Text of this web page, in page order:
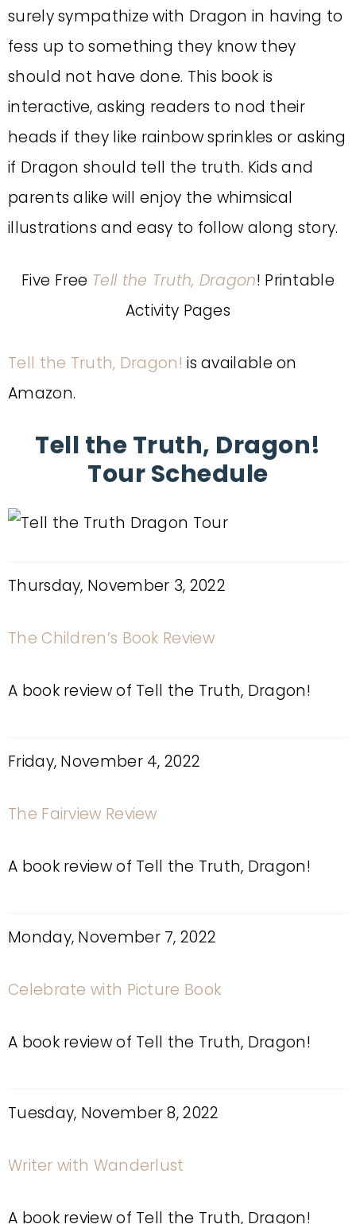
surely sympathize with Dragon in having to
fess up to something they know they
should not have done. This book is
interactive, asking readers to nod their
heads if they like rainbow sprinkles or asking
if Dragon should tell the truth. Kids and
parents alike will enjoy the whimsical
illustrations and easy to follow along story.
Five Free Tell the Truth, Dragon! Printable
Activity Pages
Tell the Truth, Dragon! is available on
Amazon.
Tell the Truth, Dragon!
Tour Schedule
Thursday, November 3, 2022
The Children’s Book Review
A book review of Tell the Truth, Dragon!
Friday, November 4, 2022
The Fairview Review
A book review of Tell the Truth, Dragon!
Monday, November 7, 2022
Celebrate with Picture Book
A book review of Tell the Truth, Dragon!
Tuesday, November 8, 2022
Writer with Wanderlust
A book review of Tell the Truth, Dragon!